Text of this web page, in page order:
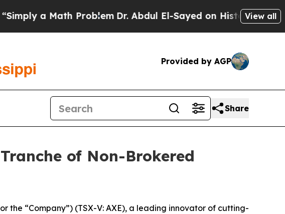
ProblemDr. Abdul El-Sayed on Historic Michigan Win:
View all
Provided by AGP
Share
of Non-Brokered
the “Company”) (TSX-V: AXE), a leading innovator of cutting-